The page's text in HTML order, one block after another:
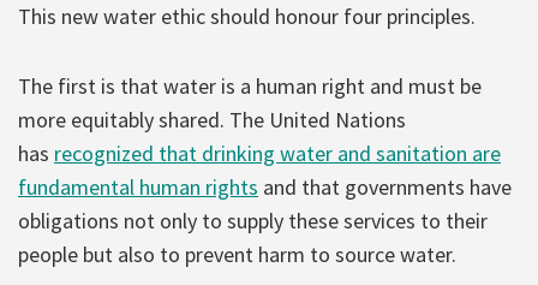
This new water ethic should honour four principles.
The first is that water is a human right and must be
more equitably shared. The United Nations
has recognized that drinking water and sanitation are
fundamental human rights and that governments have
obligations not only to supply these services to their
people but also to prevent harm to source water.